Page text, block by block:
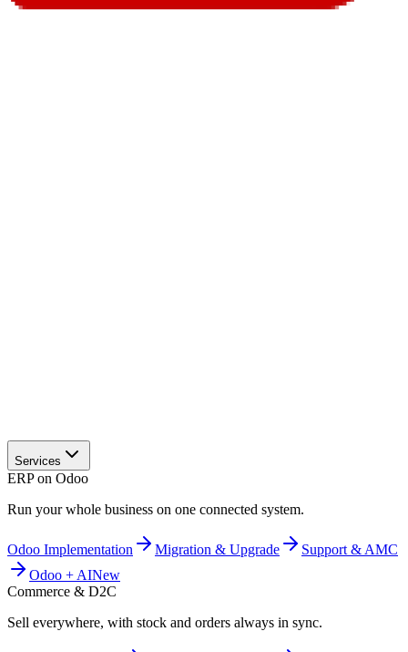
Services
ERP on Odoo
Run your whole business on one connected system.
Odoo Implementation Migration & Upgrade
Support & AMC
Odoo + AINew
Commerce & D2C
Sell everywhere, with stock and orders always in sync.